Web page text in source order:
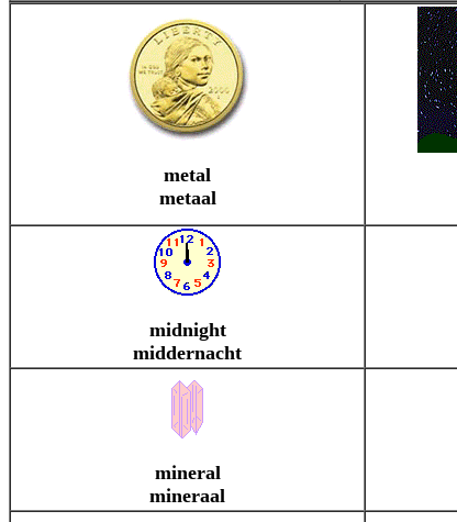
metal
metaal
midnight
middernacht
mineral
mineraal